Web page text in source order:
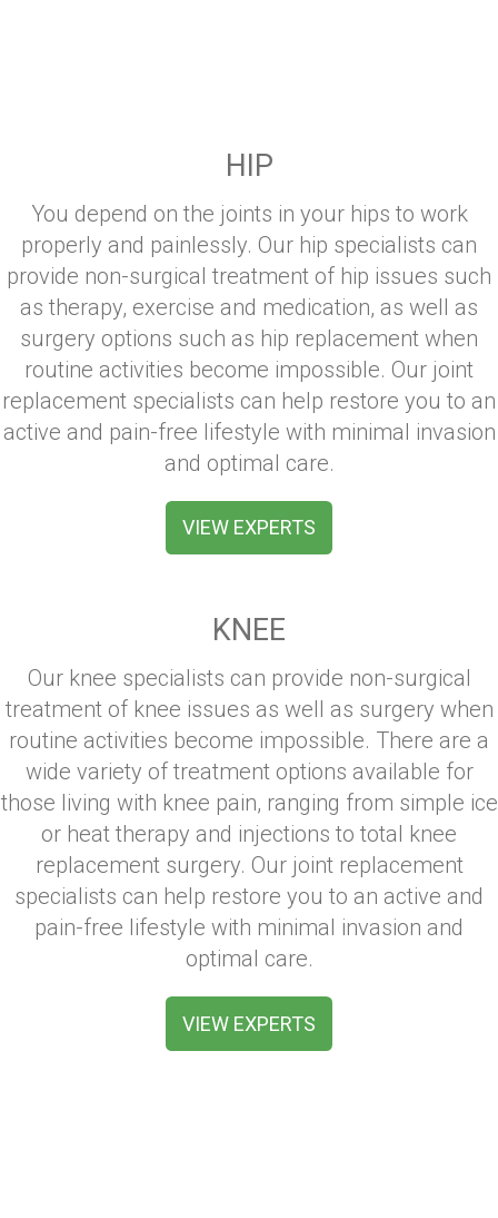
HIP
You depend on the joints in your hips to work
properly and painlessly. Our hip specialists can
provide non-surgical treatment of hip issues such
as therapy, exercise and medication, as well as
surgery options such as hip replacement when
routine activities become impossible. Our joint
replacement specialists can help restore you to an
active and pain-free lifestyle with minimal invasion
and optimal care.
VIEW EXPERTS
KNEE
Our knee specialists can provide non-surgical
treatment of knee issues as well as surgery when
routine activities become impossible. There are a
wide variety of treatment options available for
those living with knee pain, ranging from simple ice
or heat therapy and injections to total knee
replacement surgery. Our joint replacement
specialists can help restore you to an active and
pain-free lifestyle with minimal invasion and
optimal care.
VIEW EXPERTS